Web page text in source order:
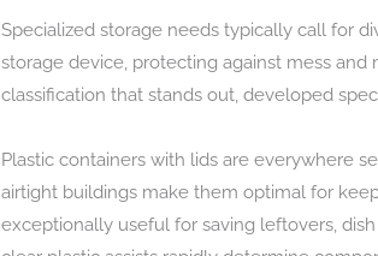
Specialized storage needs typically call for
storage device, protecting against mess and
classification that stands out, developed
Plastic containers with lids are everywhere
airtight buildings make them optimal for
exceptionally useful for saving leftovers,